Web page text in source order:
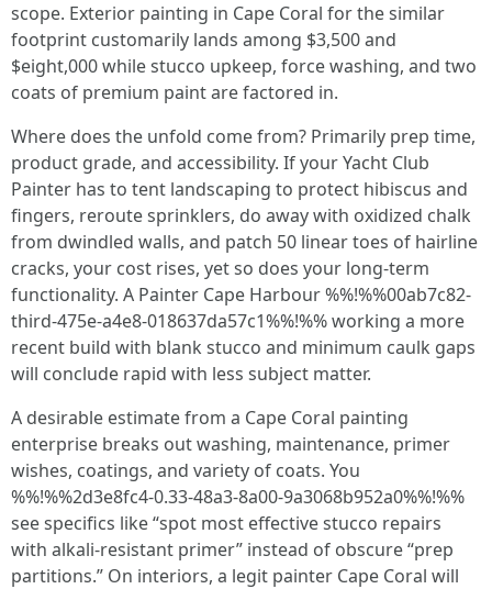
scope. Exterior painting in Cape Coral for the similar
footprint customarily lands among $3,500 and
$eight,000 while stucco upkeep, force washing, and two
coats of premium paint are factored in.
Where does the unfold come from? Primarily prep time,
product grade, and accessibility. If your Yacht Club
Painter has to tent landscaping to protect hibiscus and
fingers, reroute sprinklers, do away with oxidized chalk
from dwindled walls, and patch 50 linear toes of hairline
cracks, your cost rises, yet so does your long-term
functionality. A Painter Cape Harbour %%!%%00ab7c82-
third-475e-a4e8-018637da57c1%%!%% working a more
recent build with blank stucco and minimum caulk gaps
will conclude rapid with less subject matter.
A desirable estimate from a Cape Coral painting
enterprise breaks out washing, maintenance, primer
wishes, coatings, and variety of coats. You
%%!%%2d3e8fc4-0.33-48a3-8a00-9a3068b952a0%%!%%
see specifics like “spot most effective stucco repairs
with alkali-resistant primer” instead of obscure “prep
partitions.” On interiors, a legit painter Cape Coral will